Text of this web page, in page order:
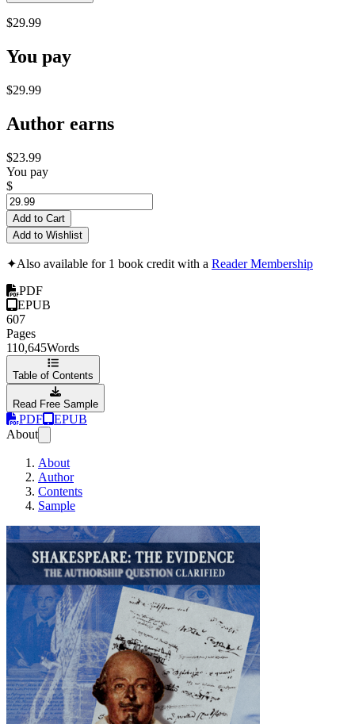
$29.99
You pay
$29.99
Author earns
$23.99
You pay
$
Add to Cart
Add to Wishlist
✦Also available for 1 book credit with a Reader Membership
PDF
EPUB
607
Pages
110,645Words
Table of Contents
Read Free Sample
PDF
EPUB
About
About
Author
Contents
Sample